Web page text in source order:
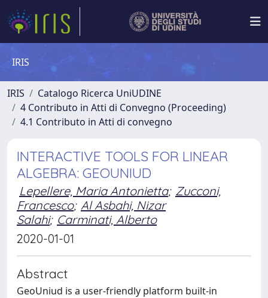
IRIS
IRIS
Catalogo Ricerca UniUDINE
4 Contributo in Atti di Convegno (Proceeding)
4.1 Contributo in Atti di convegno
INTERACTIVE TOOLS FOR LINEAR
ALGEBRA: GEOUNIUD
Lepellere, Maria Antonietta; Zucconi,
Francesco; Al Asbahi, Nizar
Salahi; Carminati, Alberto
2020-01-01
Abstract
GeoUniud is a user-friendly platform built-in